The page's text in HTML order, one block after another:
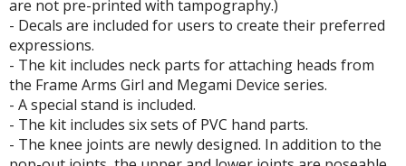
Toys / Plushie
are not pre-printed with tampography.)
- Decals are included for users to create their preferred
expressions.
- The kit includes neck parts for attaching heads from
the Frame Arms Girl and Megami Device series.
- A special stand is included.
- The kit includes six sets of PVC hand parts.
- The knee joints are newly designed. In addition to the